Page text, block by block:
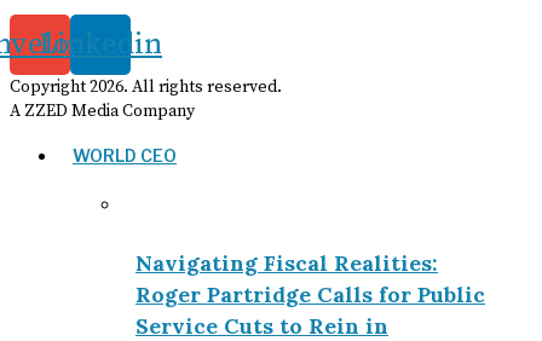
Linkedin
Copyright2026. All rights reserved.
A ZZED Media Company
WORLD CEO
Navigating Fiscal Realities:
Roger Partridge Calls for Public
Service Cuts to Rein in